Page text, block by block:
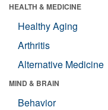
HEALTH & MEDICINE
Healthy Aging
Arthritis
Alternative Medicine
MIND & BRAIN
Behavior